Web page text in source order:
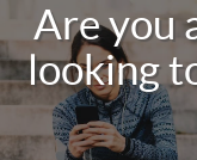
Are you
looking